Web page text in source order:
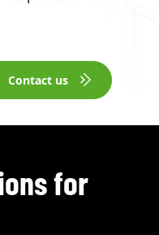
Contact us
for